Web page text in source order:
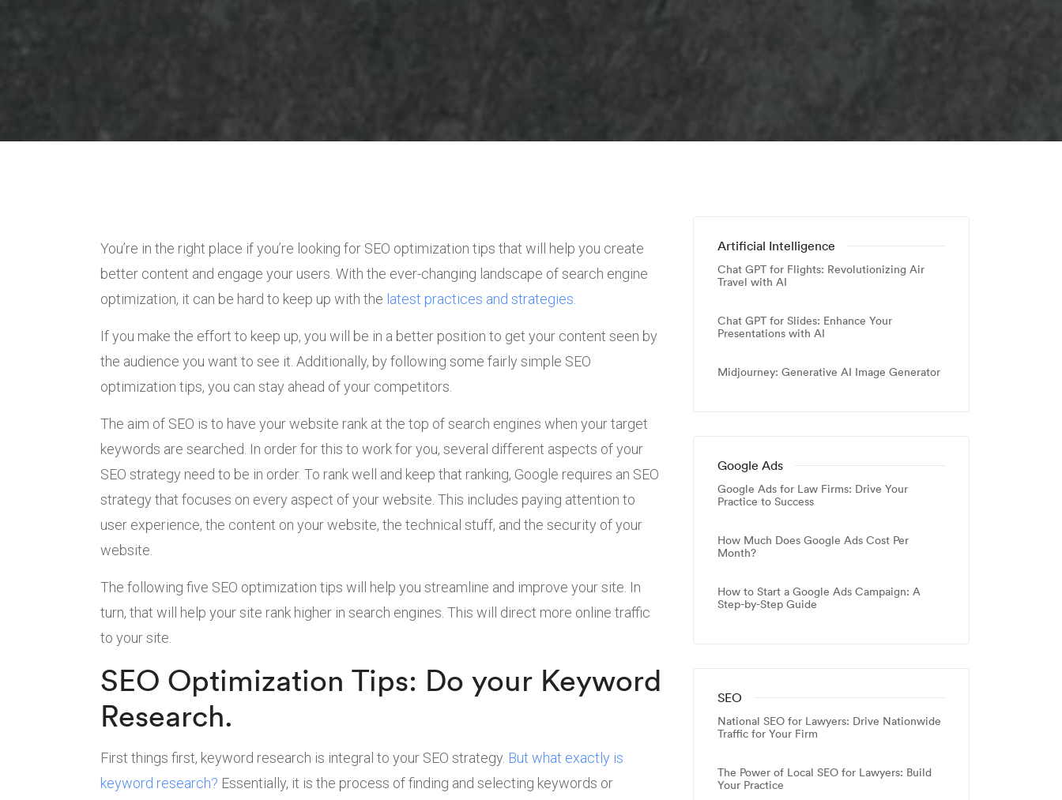
You’re in the right place if you’re looking for SEO optimization tips that will help you create
better content and engage your users. With the ever-changing landscape of search engine
optimization, it can be hard to keep up with the latest practices and strategies.
If you make the effort to keep up, you will be in a better position to get your content seen by
the audience you want to see it. Additionally, by following some fairly simple SEO
optimization tips, you can stay ahead of your competitors.
The aim of SEO is to have your website rank at the top of search engines when your target
keywords are searched. In order for this to work for you, several different aspects of your
SEO strategy need to be in order. To rank well and keep that ranking, Google requires an SEO
strategy that focuses on every aspect of your website. This includes paying attention to
user experience, the content on your website, the technical stuff, and the security of your
website.
The following five SEO optimization tips will help you streamline and improve your site. In
turn, that will help your site rank higher in search engines. This will direct more online traffic
to your site.
SEO Optimization Tips: Do your Keyword
Research.
First things first, keyword research is integral to your SEO strategy. But what exactly is
keyword research? Essentially, it is the process of finding and selecting keywords or
Artificial Intelligence
Chat GPT for Flights: Revolutionizing Air
Travel with AI
Chat GPT for Slides: Enhance Your
Presentations with AI
Midjourney: Generative AI Image Generator
Google Ads
Google Ads for Law Firms: Drive Your
Practice to Success
How Much Does Google Ads Cost Per
Month?
How to Start a Google Ads Campaign: A
Step-by-Step Guide
SEO
National SEO for Lawyers: Drive Nationwide
Traffic for Your Firm
The Power of Local SEO for Lawyers: Build
Your Practice